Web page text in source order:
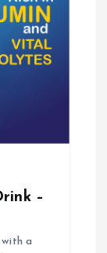
–
a